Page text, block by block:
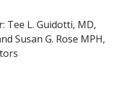
Tee L. Guidotti, MD,
Susan G. Rose MPH,